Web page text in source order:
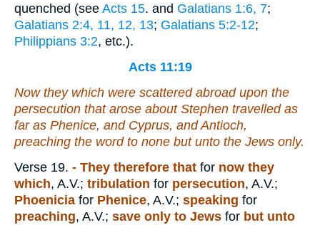
quenched (see Acts 15. and Galatians 1:6, 7;
Galatians 2:4, 11, 12, 13; Galatians 5:2-12;
Philippians 3:2, etc.).
Acts 11:19
Now they which were scattered abroad upon the
persecution that arose about Stephen travelled as
far as Phenice, and Cyprus, and Antioch,
preaching the word to none but unto the Jews only.
Verse 19. - They therefore that for now they
which, A.V.; tribulation for persecution, A.V.;
Phoenicia for Phenice, A.V.; speaking for
preaching, A.V.; save only to Jews for but unto